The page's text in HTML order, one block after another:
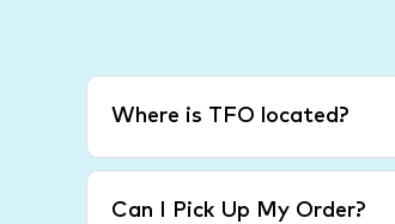
Where is TFO located?
Can I Pick Up My Order?